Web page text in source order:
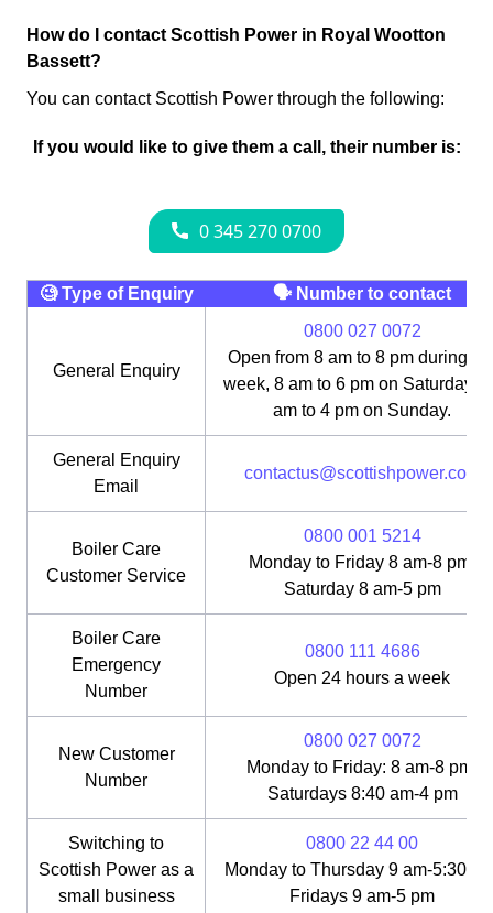
How do I contact Scottish Power in Royal Wootton
Bassett?
You can contact Scottish Power through the following:
If you would like to give them a call, their number is:
🧐 Type of Enquiry 🗣 Number to contact
General Enquiry
0800 027 0072
Open from 8 am to 8 pm during
week, 8 am to 6 pm on Saturday,
am to 4 pm on Sunday.
General Enquiry
Email
contactus@scottishpower.com
Boiler Care
Customer Service
0800 001 5214
Monday to Friday 8 am-8 pm;
Saturday 8 am-5 pm
Boiler Care
Emergency
Number
0800 111 4686
Open 24 hours a week
New Customer
Number
0800 027 0072
Monday to Friday: 8 am-8 pm;
Saturdays 8:40 am-4 pm
Switching to
Scottish Power as a
small business
0800 22 44 00
Monday to Thursday 9 am-5:30
Fridays 9 am-5 pm